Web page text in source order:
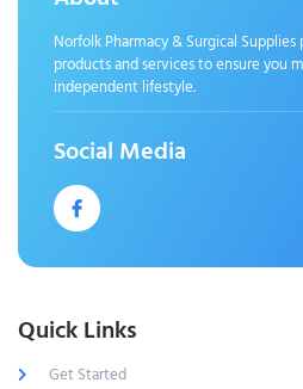
Norfolk Pharmacy & Surgical
products and services to ensure you
independent lifestyle.
Social Media
Quick Links
Get Started